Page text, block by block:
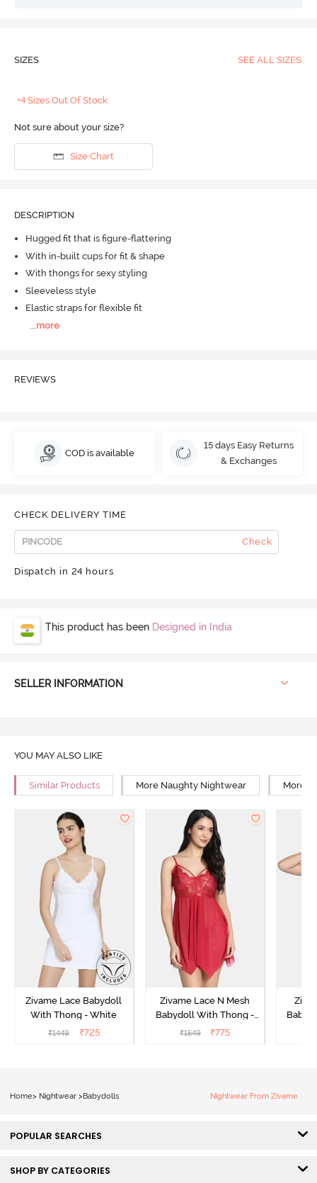
SIZES SEE ALL SIZES
+4 Sizes Out Of Stock
Not sure about your size?
Size Chart
DESCRIPTION
Hugged fit that is figure-flattering
With in-built cups for fit & shape
With thongs for sexy styling
Sleeveless style
Elastic straps for flexible fit
more
REVIEWS
COD is available
15 days Easy Returns
& Exchanges
CHECK DELIVERY TIME
Check
Dispatch in 24 hours
This product has been Designed in India
SELLER INFORMATION
YOU MAY ALSO LIKE
Similar Products More Naughty Nightwear More
Zivame Lace Babydoll
With Thong - White
₹1449 ₹725
Zivame Lace N Mesh
Babydoll With Thong -
Red
₹1549 ₹775
Home> Nightwear > Babydolls Nightwear From Zivame
POPULAR SEARCHES
SHOP BY CATEGORIES